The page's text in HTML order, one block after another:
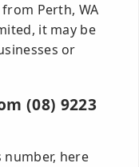
Perth, WA
it may be
or
(08) 9223
here